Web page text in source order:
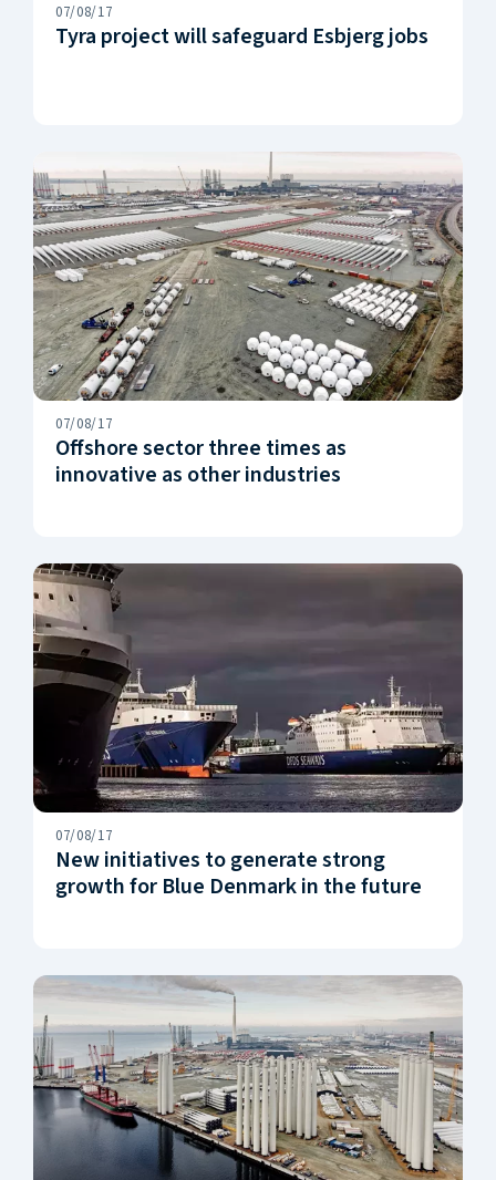
07/08/17
Tyra project will safeguard Esbjerg jobs
07/08/17
Offshore sector three times as
innovative as other industries
07/08/17
New initiatives to generate strong
growth for Blue Denmark in the future